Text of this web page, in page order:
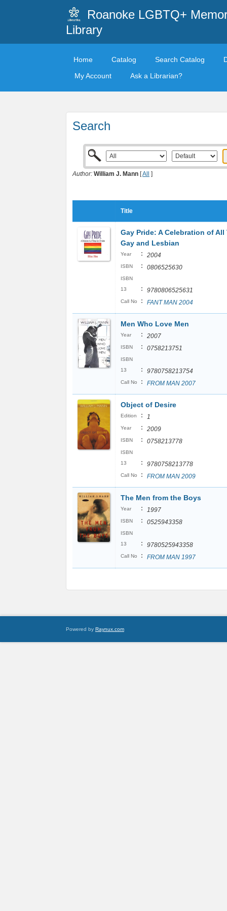
Roanoke LGBTQ+
Library
Home Catalog Search Catalog
My Account
Ask a Librarian?
Search
Author: William J. Mann [All ]
Title
Gay Pride: A Celebration of
Gay and Lesbian
Year : 2004
ISBN : 0806525630
ISBN
13
: 9780806525631
Call No : FANT MAN 2004
Men Who Love Men
Year : 2007
ISBN : 0758213751
ISBN
13
: 9780758213754
Call No : FROM MAN 2007
Object of Desire
Edition : 1
Year : 2009
ISBN : 0758213778
ISBN
13
: 9780758213778
Call No : FROM MAN 2009
The Men from the Boys
Year : 1997
ISBN : 0525943358
ISBN
13
: 9780525943358
Call No : FROM MAN 1997
Powered by Raynux.com